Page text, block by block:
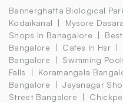
Bannerghatta Biological
Kodaikanal
Mysore Dasara
Shops In Banagalore
Bangalore
Cafes In Hsr
Bangalore
Swimming
Falls
Koramangala
Bangalore
Jayanagar
Street Bangalore